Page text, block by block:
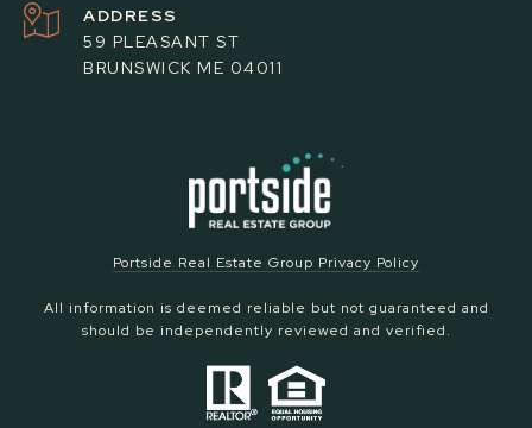
ADDRESS
59 PLEASANT ST
BRUNSWICK ME 04011
Portside Real Estate Group Privacy Policy
All information is deemed reliable but not guaranteed and
should be independently reviewed and verified.